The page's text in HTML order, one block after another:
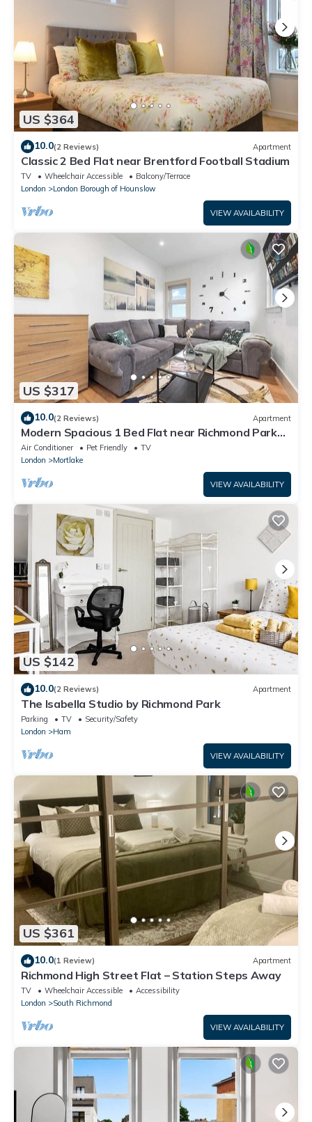
US $364
10.0(2 Reviews) Apartment
Classic 2 Bed Flat near Brentford Football Stadium
TV Wheelchair Accessible
Balcony/Terrace
London
London Borough of Hounslow
VIEW AVAILABILITY
US $317
10.0(2 Reviews) Apartment
Modern Spacious 1 Bed Flat near Richmond Park
and River Thames
Air Conditioner Pet Friendly
TV
London
Mortlake
VIEW AVAILABILITY
US $142
10.0(2 Reviews) Apartment
The Isabella Studio by Richmond Park
Parking TV
Security/Safety
London
Ham
VIEW AVAILABILITY
US $361
10.0(1 Review) Apartment
Richmond High Street Flat – Station Steps Away
TV Wheelchair Accessible
Accessibility
London
South Richmond
VIEW AVAILABILITY